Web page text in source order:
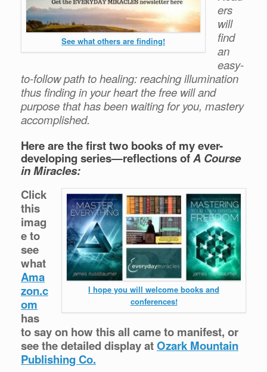
See what others are finding!
ers
will
find
an
easy-
to-follow path to healing: reaching illumination
thus finding in your heart the free will and
purpose that has been waiting for you, mastery
accomplished.
Here are the first two books of my ever-
developing series—reflections ofA Course
in Miracles:
I hope you will welcome books and
conferences!
Click
this
imag
e to
see
what
Ama
zon.c
om
has
to say on how this all came to manifest, or
see the detailed display atOzark Mountain
Publishing Co.